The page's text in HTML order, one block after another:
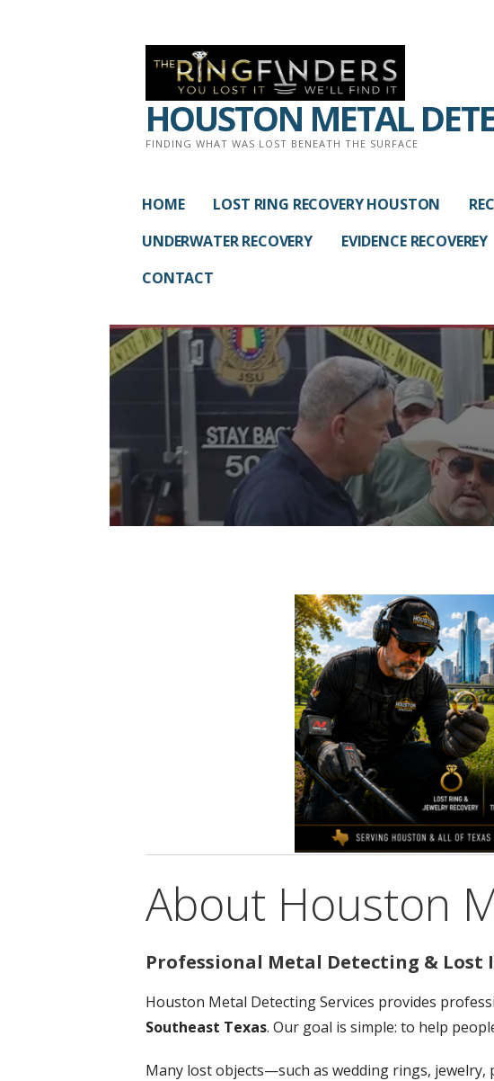
HOUSTON METAL
FINDING WHAT WAS LOST BENEATH THE SURFACE
HOME LOST RING RECOVERY HOUSTON
UNDERWATER RECOVERY
EVIDENCE RECOVEREY
CONTACT
About Houston
Professional Metal Detecting & Lost
Houston Metal Detecting Services provides
Southeast Texas. Our goal is simple: to help
Many lost objects—such as wedding rings,